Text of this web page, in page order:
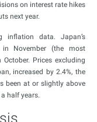
on interest rate hikes
next year.
inflation data. Japan’s
in November (the most
Prices excluding
increased by 2.4%, the
been at or slightly above
half years.